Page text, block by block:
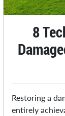
8
Restoring a
entirely